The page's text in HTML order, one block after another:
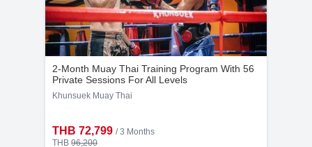
Kru Rit
5
Years
1152
Bookings
Kru Boy
3
Years
2024
Bookings
2-Month Muay Thai Training Program With 56
Private Sessions For All Levels
Khunsuek Muay Thai
THB 72,799 / 3 Months
THB 96,200